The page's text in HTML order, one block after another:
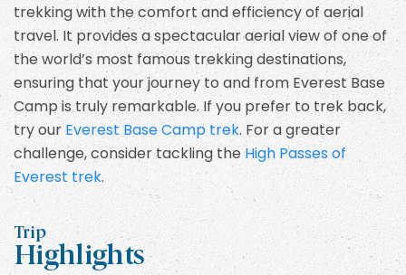
trekking with the comfort and efficiency of aerial
travel. It provides a spectacular aerial view of one of
the world’s most famous trekking destinations,
ensuring that your journey to and from Everest Base
Camp is truly remarkable. If you prefer to trek back,
try ourEverest Base Camp trek. For a greater
challenge, consider tackling the High Passes of
Everest trek.
Trip
Highlights